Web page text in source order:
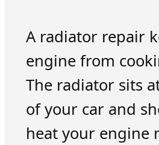
A radiator repair
engine from
The radiator sits
of your car and
heat your engine